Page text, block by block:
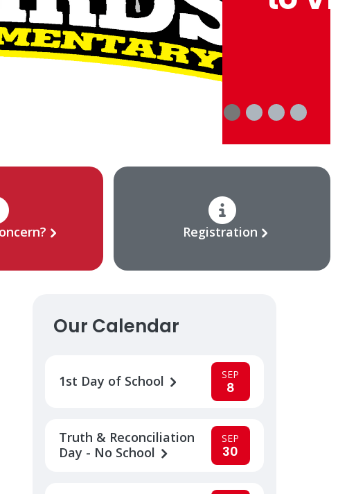
Registration
Our Calendar
1st Day of School SEP
8
Truth & Reconciliation
Day - No School
SEP
30